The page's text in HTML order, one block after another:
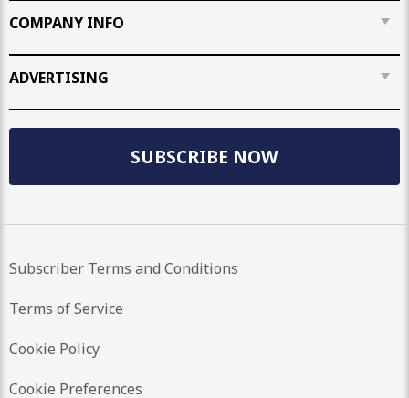
COMPANY INFO
ADVERTISING
SUBSCRIBE NOW
Subscriber Terms and Conditions
Terms of Service
Cookie Policy
Cookie Preferences